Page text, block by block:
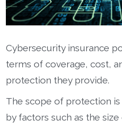
Cybersecurity insurance
terms of coverage, cost,
protection they provide.
The scope of protection
by factors such as the